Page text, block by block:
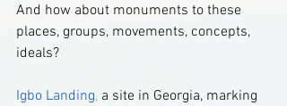
And how about monuments to these
places, groups, movements, concepts,
ideals?
Igbo Landing, a site in Georgia, marking